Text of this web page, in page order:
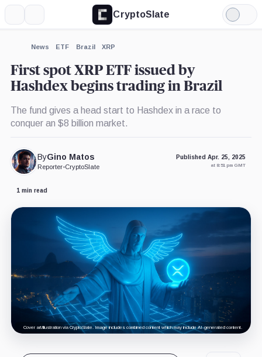
CryptoSlate
Light
Mode
News ETF Brazil XRP
First spot XRP ETF issued by
Hashdex begins trading in Brazil
The fund gives a head start to Hashdex in a race to
conquer an $8 billion market.
ByGino Matos
Reporter•CryptoSlate
Published Apr. 25, 2025
at 8:51 pm GMT
1 min read
Cover art/illustration via CryptoSlate. Image includes combined content which may include AI-generated content.
Expand